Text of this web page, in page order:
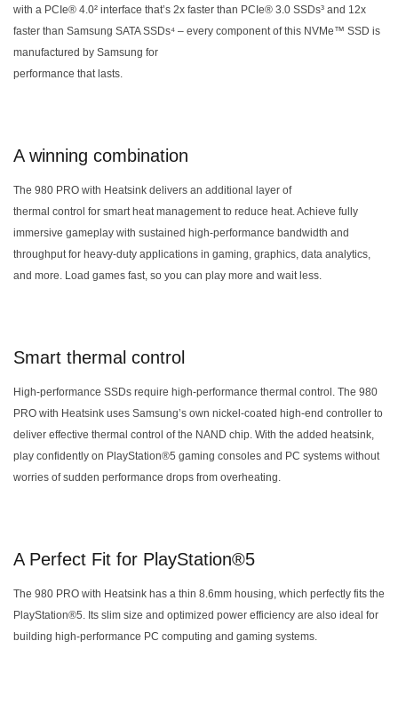
with a PCIe® 4.0² interface that’s 2x faster than PCIe® 3.0 SSDs³ and 12x
faster than Samsung SATA SSDs⁴ – every component of this NVMe™ SSD is
manufactured by Samsung for
performance that lasts.
A winning combination
The 980 PRO with Heatsink delivers an additional layer of
thermal control for smart heat management to reduce heat. Achieve fully
immersive gameplay with sustained high-performance bandwidth and
throughput for heavy-duty applications in gaming, graphics, data analytics,
and more. Load games fast, so you can play more and wait less.
Smart thermal control
High-performance SSDs require high-performance thermal control. The 980
PRO with Heatsink uses Samsung’s own nickel-coated high-end controller to
deliver effective thermal control of the NAND chip. With the added heatsink,
play confidently on PlayStation®5 gaming consoles and PC systems without
worries of sudden performance drops from overheating.
A Perfect Fit for PlayStation®5
The 980 PRO with Heatsink has a thin 8.6mm housing, which perfectly fits the
PlayStation®5. Its slim size and optimized power efficiency are also ideal for
building high-performance PC computing and gaming systems.